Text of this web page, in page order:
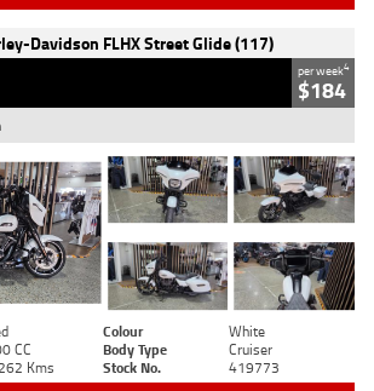
Davidson FLHX Street Glide (117)
per week4
$184
Colour
White
CC Body Type
Cruiser
Kms Stock No. 419773